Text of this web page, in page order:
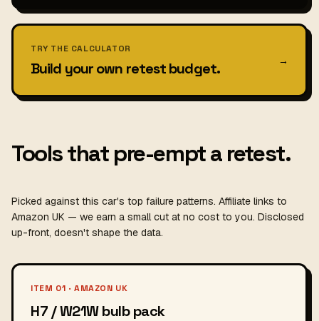
TRY THE CALCULATOR
Build your own retest budget. →
Tools that pre-empt a retest.
Picked against this car's top failure patterns. Affiliate links to
Amazon UK — we earn a small cut at no cost to you. Disclosed
up-front, doesn't shape the data.
ITEM 01 · AMAZON UK
H7 / W21W bulb pack